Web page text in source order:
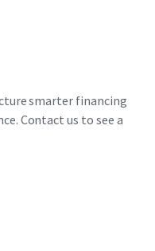
smarter financing
Contact us to see a